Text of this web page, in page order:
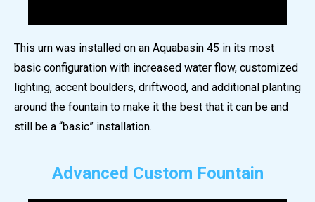
This urn was installed on an Aquabasin 45 in its most
basic configuration with increased water flow, customized
lighting, accent boulders, driftwood, and additional planting
around the fountain to make it the best that it can be and
still be a “basic” installation.
Advanced Custom Fountain